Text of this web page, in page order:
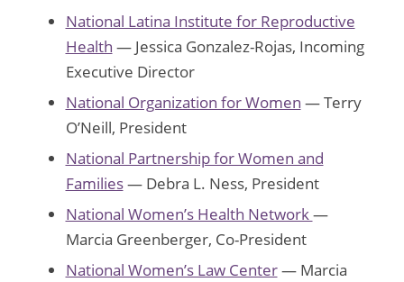
National Latina Institute for Reproductive
Health — Jessica Gonzalez-Rojas, Incoming
Executive Director
National Organization for Women — Terry
O’Neill, President
National Partnership for Women and
Families— Debra L. Ness, President
National Women’s Health Network—
Marcia Greenberger, Co-President
National Women’s Law Center— Marcia